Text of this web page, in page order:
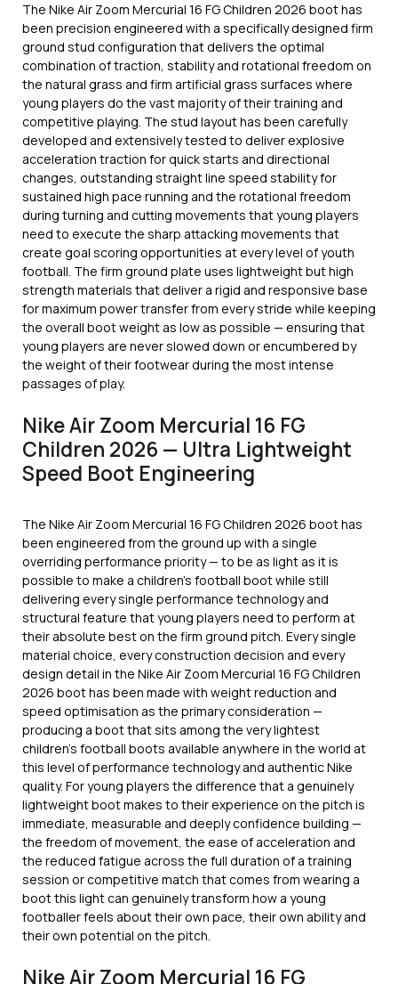
The Nike Air Zoom Mercurial 16 FG Children 2026 boot has
been precision engineered with a specifically designed firm
ground stud configuration that delivers the optimal
combination of traction, stability and rotational freedom on
the natural grass and firm artificial grass surfaces where
young players do the vast majority of their training and
competitive playing. The stud layout has been carefully
developed and extensively tested to deliver explosive
acceleration traction for quick starts and directional
changes, outstanding straight line speed stability for
sustained high pace running and the rotational freedom
during turning and cutting movements that young players
need to execute the sharp attacking movements that
create goal scoring opportunities at every level of youth
football. The firm ground plate uses lightweight but high
strength materials that deliver a rigid and responsive base
for maximum power transfer from every stride while keeping
the overall boot weight as low as possible — ensuring that
young players are never slowed down or encumbered by
the weight of their footwear during the most intense
passages of play.
Nike Air Zoom Mercurial 16 FG
Children 2026 — Ultra Lightweight
Speed Boot Engineering
The Nike Air Zoom Mercurial 16 FG Children 2026 boot has
been engineered from the ground up with a single
overriding performance priority — to be as light as it is
possible to make a children’s football boot while still
delivering every single performance technology and
structural feature that young players need to perform at
their absolute best on the firm ground pitch. Every single
material choice, every construction decision and every
design detail in the Nike Air Zoom Mercurial 16 FG Children
2026 boot has been made with weight reduction and
speed optimisation as the primary consideration —
producing a boot that sits among the very lightest
children’s football boots available anywhere in the world at
this level of performance technology and authentic Nike
quality. For young players the difference that a genuinely
lightweight boot makes to their experience on the pitch is
immediate, measurable and deeply confidence building —
the freedom of movement, the ease of acceleration and
the reduced fatigue across the full duration of a training
session or competitive match that comes from wearing a
boot this light can genuinely transform how a young
footballer feels about their own pace, their own ability and
their own potential on the pitch.
Nike Air Zoom Mercurial 16 FG